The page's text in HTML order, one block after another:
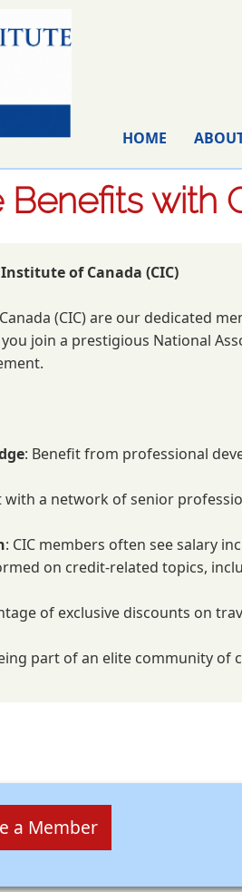
HOME
with
of Canada (CIC)
(CIC) are our dedicated
join a prestigious National
: Benefit from professional
with a network of senior
: CIC members often see salary
on credit-related topics,
of exclusive discounts on
part of an elite community
a Member